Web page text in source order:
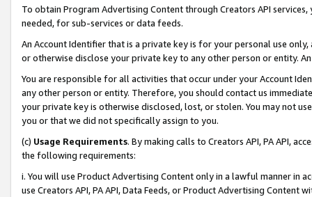
To obtain Program Advertising Content through Creators API
needed, for sub-services or data feeds.
An Account Identifier that is a private key is for your personal use
or otherwise disclose your private key to any other person or entity.
You are responsible for all activities that occur under your Account
any other person or entity. Therefore, you should contact us
your private key is otherwise disclosed, lost, or stolen. You may not
you or that we did not specifically assign to you.
(c) Usage Requirements. By making calls to Creators API, PA API,
the following requirements:
i. You will use Product Advertising Content only in a lawful manner in
use Creators API, PA API, Data Feeds, or Product Advertising